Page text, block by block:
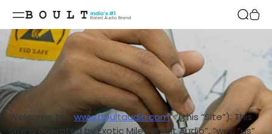
content
Welcome to www.boultaudio.com (this “Site”). This
Site is operated by Exotic Mile (“Boult Audio”, “we”, “us”